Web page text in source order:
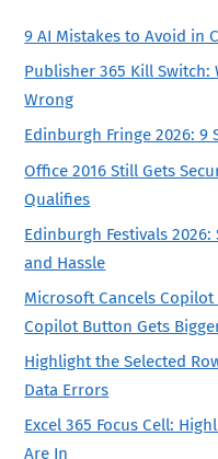
9 AI Mistakes to Avoid in
Publisher 365 Kill Switch:
Wrong
Edinburgh Fringe 2026: 9
Office 2016 Still Gets
Qualifies
Edinburgh Festivals
and Hassle
Microsoft Cancels
Copilot Button Gets
Highlight the Selected
Data Errors
Excel 365 Focus Cell:
Are In